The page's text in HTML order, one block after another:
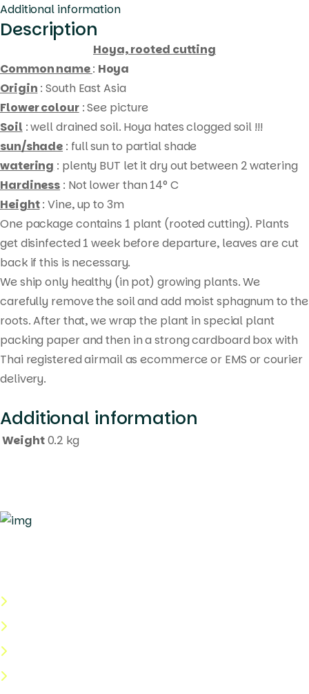
Products
6
(
cutting
)
quantity
Additional information
Description
Hoya, rooted cutting
Common name: Hoya
Origin : South East Asia
Flower colour: See picture
Soil : well drained soil. Hoya hates clogged soil !!!
sun/shade : full sun to partial shade
watering : plenty BUT let it dry out between 2 watering
Hardiness : Not lower than 14° C
Height: Vine, up to 3m
One package contains 1 plant (rooted cutting). Plants
get disinfected 1 week before departure, leaves are cut
back if this is necessary.
We ship only healthy (in pot) growing plants. We
carefully remove the soil and add moist sphagnum to the
roots. After that, we wrap the plant in special plant
packing paper and then in a strong cardboard box with
Thai registered airmail as ecommerce or EMS or courier
delivery.
Additional information
Weight0.2 kg